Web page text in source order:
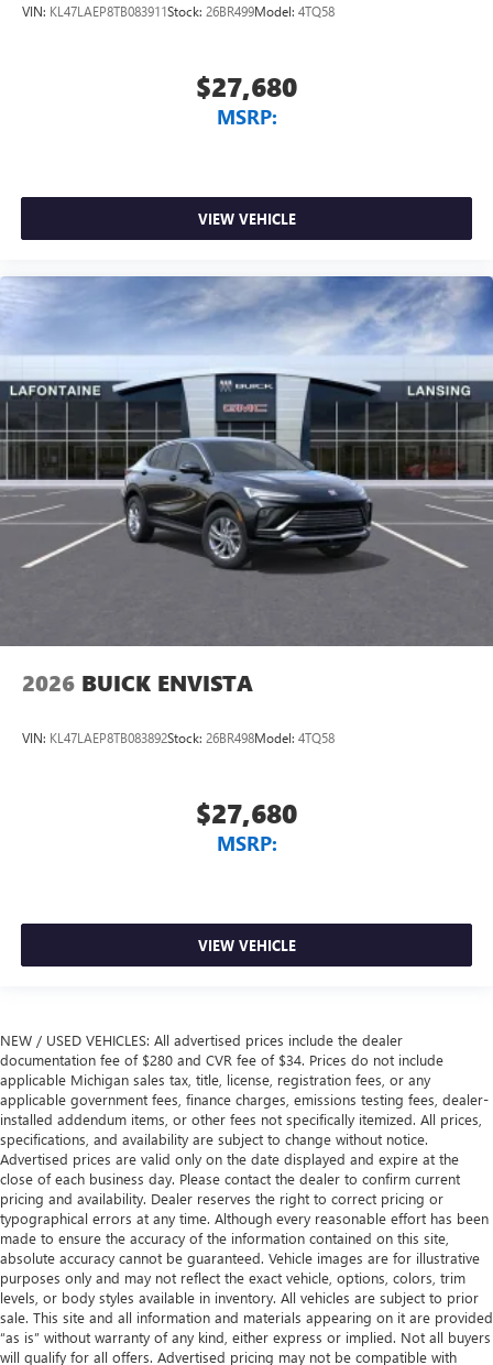
VIN: KL47LAEP8TB083911Stock: 26BR499Model: 4TQ58
$27,680
MSRP:
VIEW VEHICLE
2026 BUICK ENVISTA
VIN: KL47LAEP8TB083892Stock: 26BR498Model: 4TQ58
$27,680
MSRP:
VIEW VEHICLE
NEW / USED VEHICLES: All advertised prices include the dealer
documentation fee of $280 and CVR fee of $34. Prices do not include
applicable Michigan sales tax, title, license, registration fees, or any
applicable government fees, finance charges, emissions testing fees, dealer-
installed addendum items, or other fees not specifically itemized. All prices,
specifications, and availability are subject to change without notice.
Advertised prices are valid only on the date displayed and expire at the
close of each business day. Please contact the dealer to confirm current
pricing and availability. Dealer reserves the right to correct pricing or
typographical errors at any time. Although every reasonable effort has been
made to ensure the accuracy of the information contained on this site,
absolute accuracy cannot be guaranteed. Vehicle images are for illustrative
purposes only and may not reflect the exact vehicle, options, colors, trim
levels, or body styles available in inventory. All vehicles are subject to prior
sale. This site and all information and materials appearing on it are provided
“as is” without warranty of any kind, either express or implied. Not all buyers
will qualify for all offers. Advertised pricing may not be compatible with